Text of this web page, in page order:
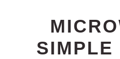
SIMPLE